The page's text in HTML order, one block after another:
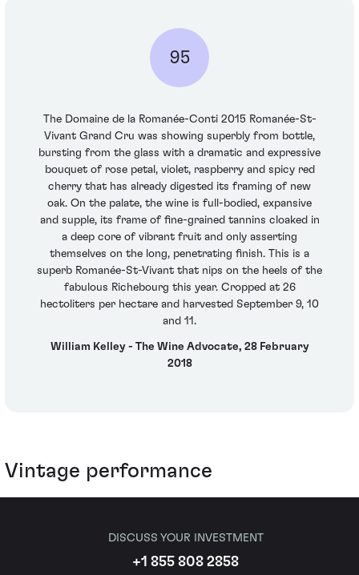
95
The Domaine de la Romanée-Conti 2015 Romanée-St-
Vivant Grand Cru was showing superbly from bottle,
bursting from the glass with a dramatic and expressive
bouquet of rose petal, violet, raspberry and spicy red
cherry that has already digested its framing of new
oak. On the palate, the wine is full-bodied, expansive
and supple, its frame of fine-grained tannins cloaked in
a deep core of vibrant fruit and only asserting
themselves on the long, penetrating finish. This is a
superb Romanée-St-Vivant that nips on the heels of the
fabulous Richebourg this year. Cropped at 26
hectoliters per hectare and harvested September 9, 10
and 11.
William Kelley - The Wine Advocate, 28 February
2018
Vintage performance
DISCUSS YOUR INVESTMENT
+1 855 808 2858